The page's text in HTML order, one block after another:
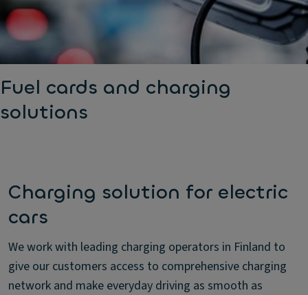
Fuel cards and charging
solutions
Charging solution for electric
cars
We work with leading charging operators in Finland to
give our customers access to comprehensive charging
network and make everyday driving as smooth as